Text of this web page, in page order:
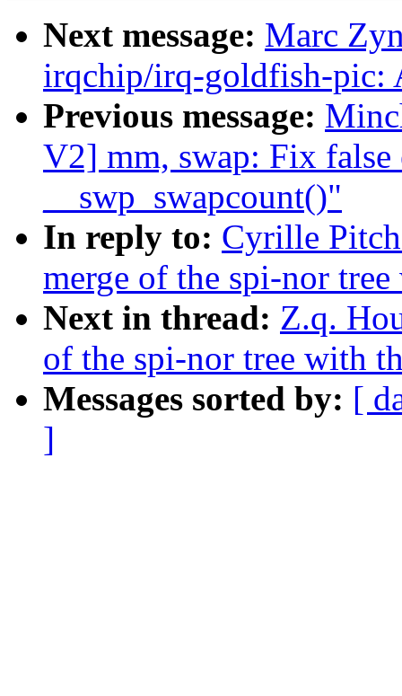
Next message: Marc
irqchip/irq-goldfish-pic:
Previous message:
V2] mm, swap: Fix false
__swp_swapcount()"
In reply to: Cyrille
merge of the spi-nor
Next in thread: Z.q.
of the spi-nor tree with
Messages sorted by: [
]